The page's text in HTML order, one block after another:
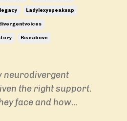
Ladylexyspeaksup
Riseabove
neurodivergent
the right support.
face and how...